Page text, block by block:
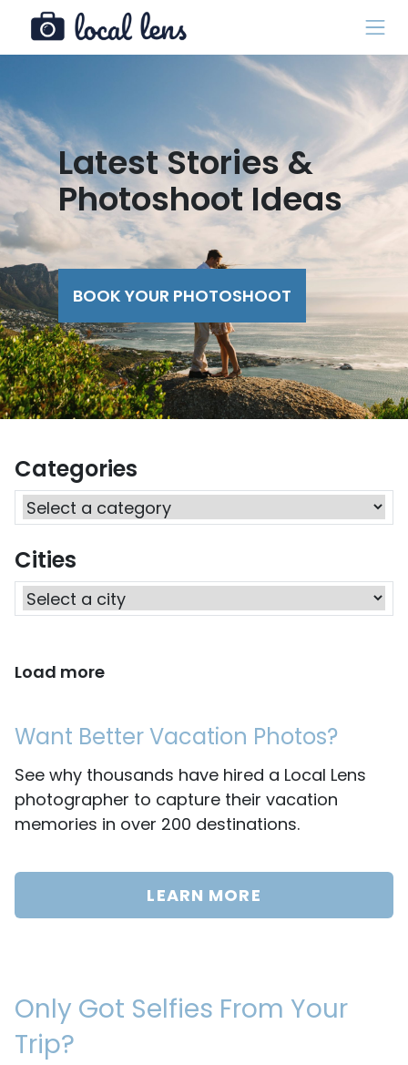
Latest Stories &
Photoshoot Ideas
BOOK YOUR PHOTOSHOOT
Categories
Cities
Load more
Want Better Vacation Photos?
See why thousands have hired a Local Lens
photographer to capture their vacation
memories in over 200 destinations.
LEARN MORE
Only Got Selfies From Your
Trip?